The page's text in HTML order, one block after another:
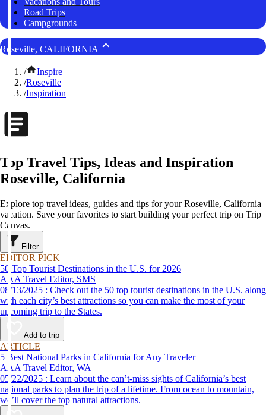
Road Trips
Campgrounds
Roseville, CALIFORNIA
/
Inspire
/Roseville
/Inspiration
Top Travel Tips, Ideas and Inspiration
Roseville, California
Explore top travel ideas, guides and tips for your Roseville, California
vacation. Save your favorites to start building your perfect trip on Trip
Canvas.
Filter
EDITOR PICK
50 Top Tourist Destinations in the U.S. for 2026
AAA Travel Editor, SMS
08/13/2025 : Check out the 50 top tourist destinations in the U.S. along
with each city’s best attractions so you can make the most of your
upcoming trip to the States.
Add to trip
ARTICLE
5 Best National Parks in California for Any Traveler
AAA Travel Editor, WA
05/22/2025 : Learn about the can’t-miss sights of California’s best
national parks to plan the trip of a lifetime. From ocean to mountain,
we’ll cover the top natural attractions.